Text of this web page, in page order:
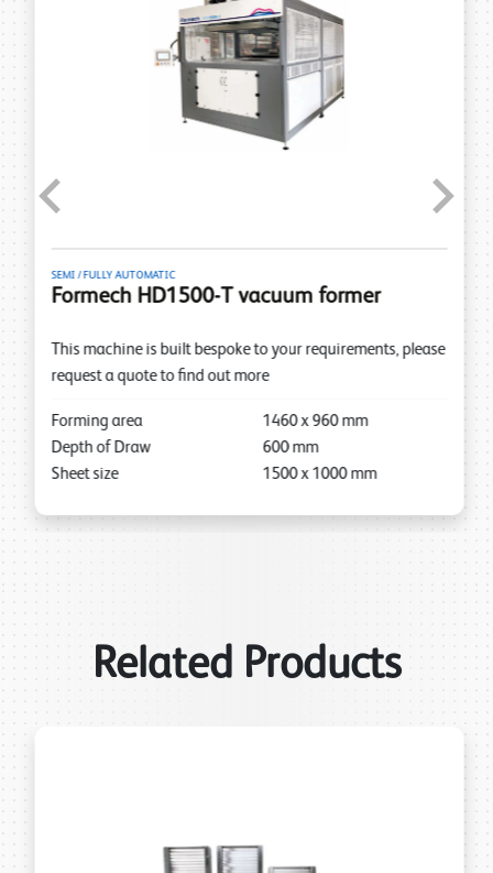
SEMI / FULLY AUTOMATIC
Formech HD1500-T vacuum former
This machine is built bespoke to your requirements, please
request a quote to find out more
Forming area 1460x 960 mm
Depth of Draw
600 mm
Sheet size
1500x 1000 mm
Previous Next
Related Products